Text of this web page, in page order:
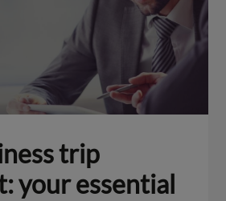
trip
your essential